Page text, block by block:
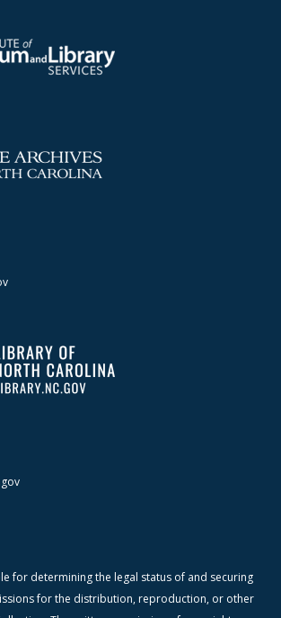
for determining the legal status of and securing
for the distribution, reproduction, or other